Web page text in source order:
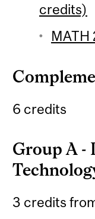
credits)
MATH
6 credits
Group A -
3 credits